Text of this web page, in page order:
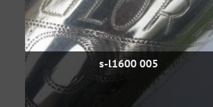
s-l1600 005